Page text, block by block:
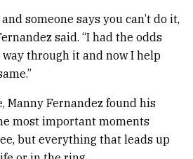
someone says you can’t do it,
said. “I had the odds
through it and now I help
Manny Fernandez found his
most important moments
but everything that leads up